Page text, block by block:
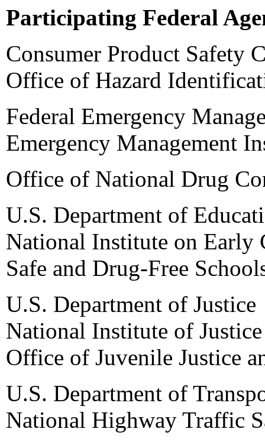
Participating Federal
Consumer Product Safety
Office of Hazard
Federal Emergency
Emergency Management
Office of National Drug
U.S. Department of
National Institute on Early
Safe and Drug-Free
U.S. Department of Justice
National Institute of Justice
Office of Juvenile Justice
U.S. Department of
National Highway Traffic